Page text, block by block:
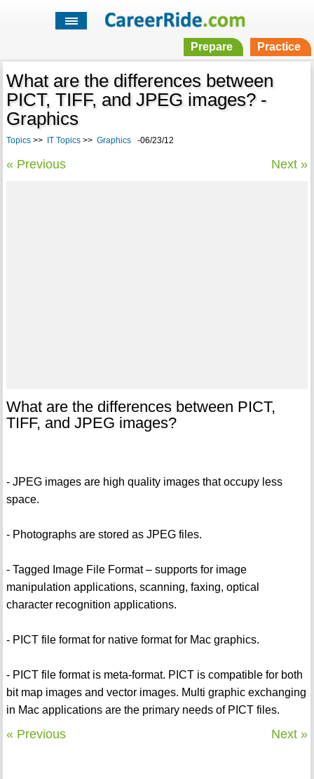
Prepare Practice
What are the differences between
PICT, TIFF, and JPEG images? -
Graphics
Topics>> IT Topics>> Graphics-06/23/12
« Previous Next »
What are the differences between PICT,
TIFF, and JPEG images?
- JPEG images are high quality images that occupy less
space.
- Photographs are stored as JPEG files.
- Tagged Image File Format – supports for image
manipulation applications, scanning, faxing, optical
character recognition applications.
- PICT file format for native format for Mac graphics.
- PICT file format is meta-format. PICT is compatible for both
bit map images and vector images. Multi graphic exchanging
in Mac applications are the primary needs of PICT files.
« Previous Next »